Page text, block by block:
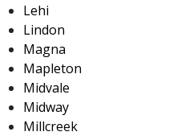
Lehi
Lindon
Magna
Mapleton
Midvale
Midway
Millcreek